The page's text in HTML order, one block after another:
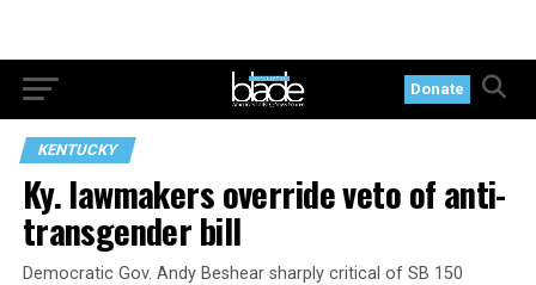
Donate
KENTUCKY
Ky. lawmakers override veto of anti-
transgender bill
Democratic Gov. Andy Beshear sharply critical of SB 150